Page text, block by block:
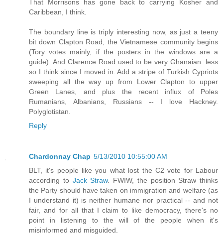
That Morrisons has gone back to carrying Kosher and
Caribbean, I think.
The boundary line is triply interesting now, as just a teeny
bit down Clapton Road, the Vietnamese community begins
(Tory votes mainly, if the posters in the windows are a
guide). And Clarence Road used to be very Ghanaian: less
so I think since I moved in. Add a stripe of Turkish Cypriots
sweeping all the way up from Lower Clapton to upper
Green Lanes, and plus the recent influx of Poles
Rumanians, Albanians, Russians -- I love Hackney.
Polyglotistan.
Reply
Chardonnay Chap 5/13/2010 10:55:00 AM
BLT, it's people like you what lost the C2 vote for Labour
according to Jack Straw. FWIW, the position Straw thinks
the Party should have taken on immigration and welfare (as
I understand it) is neither humane nor practical -- and not
fair, and for all that I claim to like democracy, there's no
point in listening to the will of the people when it's
misinformed and misguided.